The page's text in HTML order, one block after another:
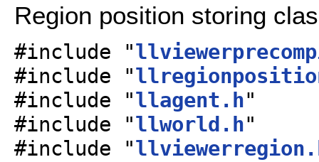
Region position storing
#include "
#include "
#include "llagent.h"
#include "llworld.h"
#include "